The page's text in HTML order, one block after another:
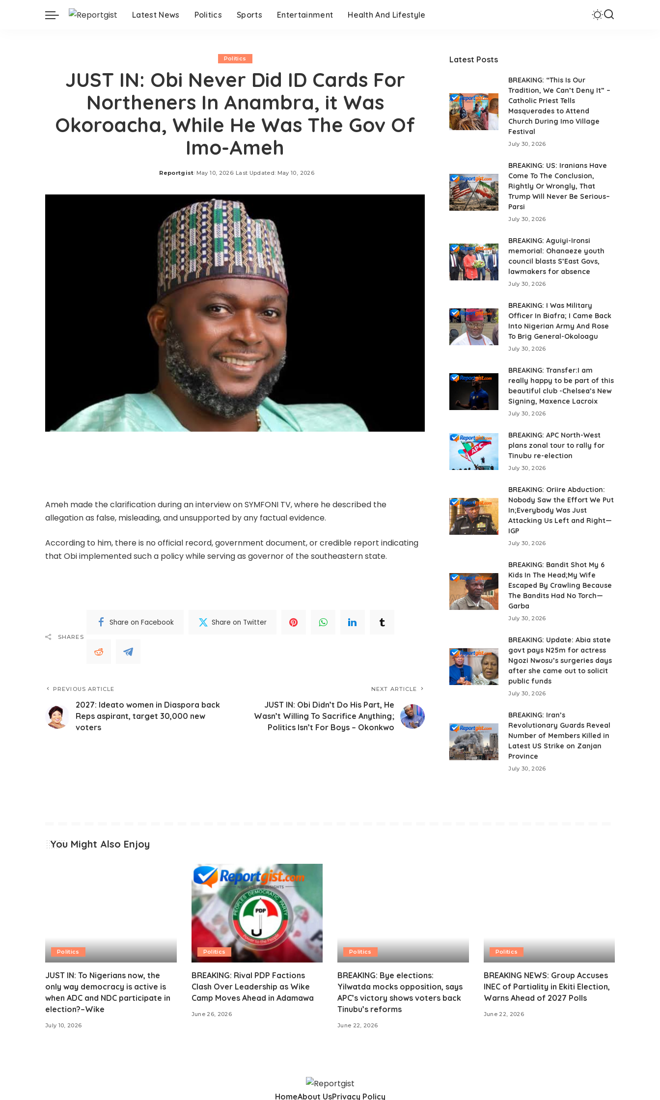
Latest News Politics Sports Entertainment Health And Lifestyle
Politics
JUST IN: Obi Never Did ID Cards For
Northeners In Anambra, it Was
Okoroacha, While He Was The Gov Of
Imo-Ameh
Posted
Reportgist May 10, 2026 Last Updated: May 10, 2026
Ameh made the clarification during an interview on SYMFONI TV, where he described the
allegation as false, misleading, and unsupported by any factual evidence.
According to him, there is no official record, government document, or credible report indicating
that Obi implemented such a policy while serving as governor of the southeastern state.
SHARES
Share on Facebook Share on Twitter
PREVIOUS ARTICLE
2027: Ideato women in Diaspora back
Reps aspirant, target 30,000 new
voters
NEXT ARTICLE
JUST IN: Obi Didn’t Do His Part, He
Wasn’t Willing To Sacrifice Anything;
Politics Isn’t For Boys – Okonkwo
Latest Posts
BREAKING: “This Is Our
Tradition, We Can’t Deny It” –
Catholic Priest Tells
Masquerades to Attend
Church During Imo Village
Festival
July 30, 2026
BREAKING: US: Iranians Have
Come To The Conclusion,
Rightly Or Wrongly, That
Trump Will Never Be Serious–
Parsi
July 30, 2026
BREAKING: Aguiyi-Ironsi
memorial: Ohanaeze youth
council blasts S’East Govs,
lawmakers for absence
July 30, 2026
BREAKING: I Was Military
Officer In Biafra; I Came Back
Into Nigerian Army And Rose
To Brig General-Okoloagu
July 30, 2026
BREAKING: Transfer:I am
really happy to be part of this
beautiful club -Chelsea’s New
Signing, Maxence Lacroix
July 30, 2026
BREAKING: APC North-West
plans zonal tour to rally for
Tinubu re-election
July 30, 2026
BREAKING: Oriire Abduction:
Nobody Saw the Effort We Put
In;Everybody Was Just
Attacking Us Left and Right—
IGP
July 30, 2026
BREAKING: Bandit Shot My 6
Kids In The Head;My Wife
Escaped By Crawling Because
The Bandits Had No Torch—
Garba
July 30, 2026
BREAKING: Update: Abia state
govt pays N25m for actress
Ngozi Nwosu’s surgeries days
after she came out to solicit
public funds
July 30, 2026
BREAKING: Iran’s
Revolutionary Guards Reveal
Number of Members Killed in
Latest US Strike on Zanjan
Province
July 30, 2026
You Might Also Enjoy
Politics
JUST IN: To Nigerians now, the
only way democracy is active is
when ADC and NDC participate in
election?–Wike
July 10, 2026
Politics
BREAKING: Rival PDP Factions
Clash Over Leadership as Wike
Camp Moves Ahead in Adamawa
June 26, 2026
Politics
BREAKING: Bye elections:
Yilwatda mocks opposition, says
APC’s victory shows voters back
Tinubu’s reforms
June 22, 2026
Politics
BREAKING NEWS: Group Accuses
INEC of Partiality in Ekiti Election,
Warns Ahead of 2027 Polls
June 22, 2026
HomeAbout UsPrivacy Policy